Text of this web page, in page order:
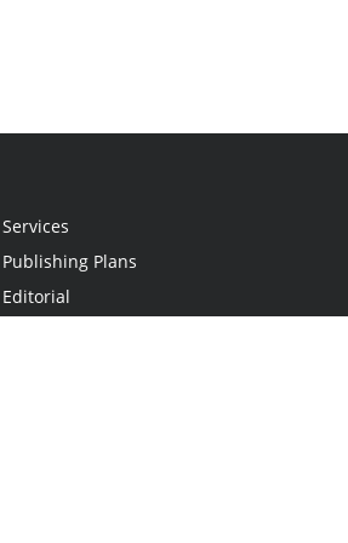
Services
Publishing Plans
Editorial